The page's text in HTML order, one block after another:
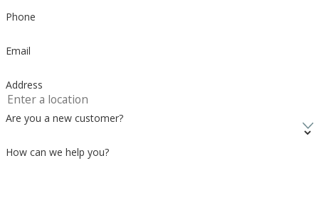
Phone
Email
Address
Are you a new customer?
How can we help you?